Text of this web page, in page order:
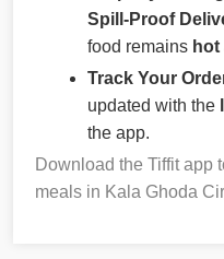
Spill-Proof
food remains hot
Track Your
updated with the
the app.
Download the Tiffit app
meals in Kala Ghoda